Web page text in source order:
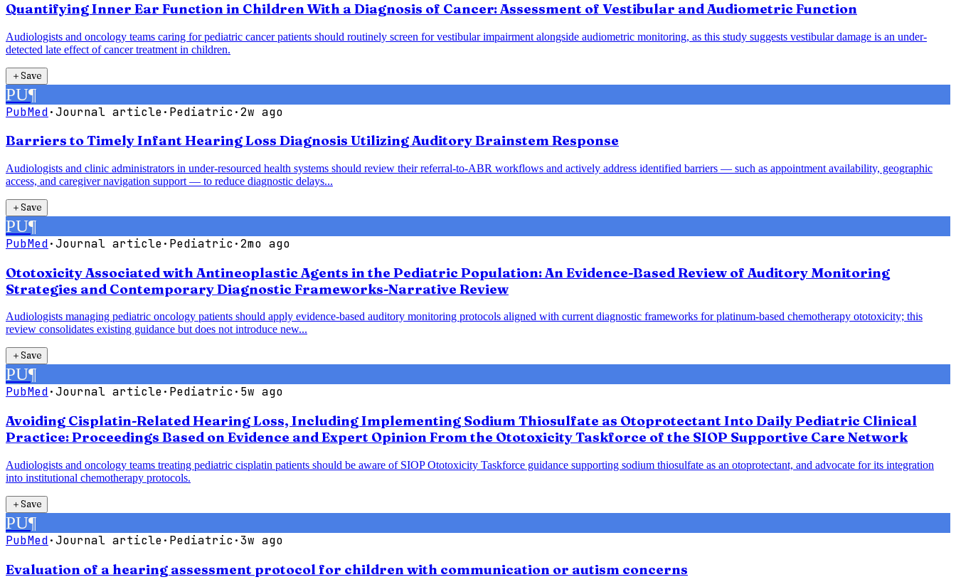
Quantifying Inner Ear Function in Children With a Diagnosis of Cancer: Assessment of Vestibular and Audiometric Function
Audiologists and oncology teams caring for pediatric cancer patients should routinely screen for vestibular impairment alongside audiometric monitoring, as this study suggests vestibular damage is an under-
detected late effect of cancer treatment in children.
＋Save
PU¶
PubMed·Journal article· Pediatric ·2w ago
Barriers to Timely Infant Hearing Loss Diagnosis Utilizing Auditory Brainstem Response
Audiologists and clinic administrators in under-resourced health systems should review their referral-to-ABR workflows and actively address identified barriers — such as appointment availability, geographic
access, and caregiver navigation support — to reduce diagnostic delays...
＋Save
PU¶
PubMed·Journal article· Pediatric ·2mo ago
Ototoxicity Associated with Antineoplastic Agents in the Pediatric Population: An Evidence-Based Review of Auditory Monitoring
Strategies and Contemporary Diagnostic Frameworks-Narrative Review
Audiologists managing pediatric oncology patients should apply evidence-based auditory monitoring protocols aligned with current diagnostic frameworks for platinum-based chemotherapy ototoxicity; this
review consolidates existing guidance but does not introduce new...
＋Save
PU¶
PubMed·Journal article· Pediatric · 5w ago
Avoiding Cisplatin-Related Hearing Loss, Including Implementing Sodium Thiosulfate as Otoprotectant Into Daily Pediatric Clinical
Practice: Proceedings Based on Evidence and Expert Opinion From the Ototoxicity Taskforce of the SIOP Supportive Care Network
Audiologists and oncology teams treating pediatric cisplatin patients should be aware of SIOP Ototoxicity Taskforce guidance supporting sodium thiosulfate as an otoprotectant, and advocate for its integration
into institutional chemotherapy protocols.
＋Save
PU¶
PubMed·Journal article· Pediatric ·3w ago
Evaluation of a hearing assessment protocol for children with communication or autism concerns